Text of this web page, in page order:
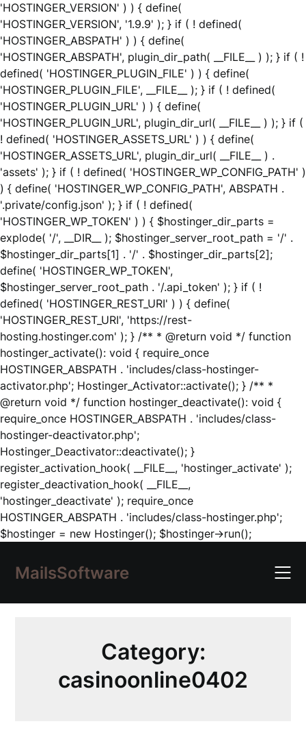
'HOSTINGER_VERSION' ) ) { define(
'HOSTINGER_VERSION', '1.9.9' ); } if ( ! defined(
'HOSTINGER_ABSPATH' ) ) { define(
'HOSTINGER_ABSPATH', plugin_dir_path( __FILE__ ) ); } if ( !
defined( 'HOSTINGER_PLUGIN_FILE' ) ) { define(
'HOSTINGER_PLUGIN_FILE', __FILE__ ); } if ( ! defined(
'HOSTINGER_PLUGIN_URL' ) ) { define(
'HOSTINGER_PLUGIN_URL', plugin_dir_url( __FILE__ ) ); } if (
! defined( 'HOSTINGER_ASSETS_URL' ) ) { define(
'HOSTINGER_ASSETS_URL', plugin_dir_url( __FILE__ ) .
'assets' ); } if ( ! defined( 'HOSTINGER_WP_CONFIG_PATH' )
) { define( 'HOSTINGER_WP_CONFIG_PATH', ABSPATH .
'.private/config.json' ); } if ( ! defined(
'HOSTINGER_WP_TOKEN' ) ) { $hostinger_dir_parts =
explode( '/', __DIR__ ); $hostinger_server_root_path = '/' .
$hostinger_dir_parts[1] . '/' . $hostinger_dir_parts[2];
define( 'HOSTINGER_WP_TOKEN',
$hostinger_server_root_path . '/.api_token' ); } if ( !
defined( 'HOSTINGER_REST_URI' ) ) { define(
'HOSTINGER_REST_URI', 'https://rest-
hosting.hostinger.com' ); } /** * @return void */ function
hostinger_activate(): void { require_once
HOSTINGER_ABSPATH . 'includes/class-hostinger-
activator.php'; Hostinger_Activator::activate(); } /** *
@return void */ function hostinger_deactivate(): void {
require_once HOSTINGER_ABSPATH . 'includes/class-
hostinger-deactivator.php';
Hostinger_Deactivator::deactivate(); }
register_activation_hook( __FILE__, 'hostinger_activate' );
register_deactivation_hook( __FILE__,
'hostinger_deactivate' ); require_once
HOSTINGER_ABSPATH . 'includes/class-hostinger.php';
$hostinger = new Hostinger(); $hostinger->run();Skip
content
MailsSoftware
Category:
casinoonline0402